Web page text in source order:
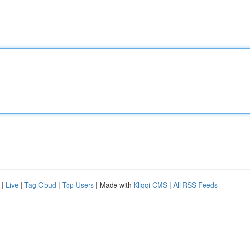
| Live | Tag Cloud | Top Users | Made with Kliqqi CMS | All RSS Feeds